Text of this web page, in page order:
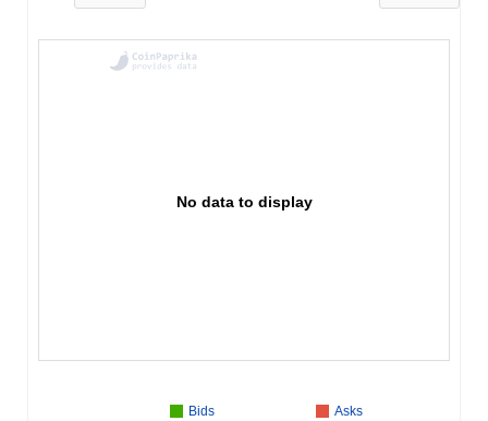
No data to display
Bids
Asks